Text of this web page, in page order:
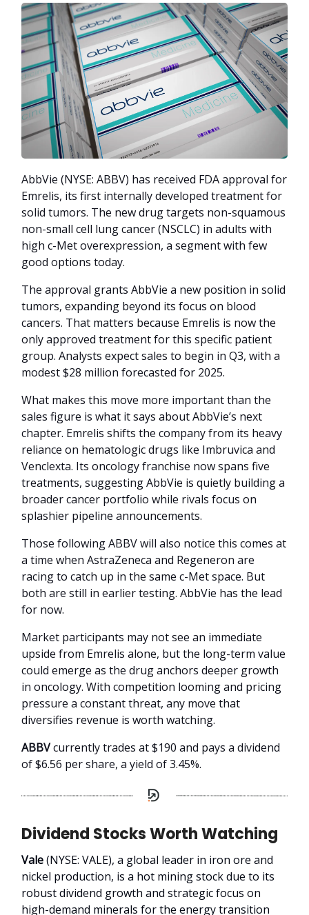
AbbVie (NYSE: ABBV) has received FDA approval for
Emrelis, its first internally developed treatment for
solid tumors. The new drug targets non-squamous
non-small cell lung cancer (NSCLC) in adults with
high c-Met overexpression, a segment with few
good options today.
The approval grants AbbVie a new position in solid
tumors, expanding beyond its focus on blood
cancers. That matters because Emrelis is now the
only approved treatment for this specific patient
group. Analysts expect sales to begin in Q3, with a
modest $28 million forecasted for 2025.
What makes this move more important than the
sales figure is what it says about AbbVie’s next
chapter. Emrelis shifts the company from its heavy
reliance on hematologic drugs like Imbruvica and
Venclexta. Its oncology franchise now spans five
treatments, suggesting AbbVie is quietly building a
broader cancer portfolio while rivals focus on
splashier pipeline announcements.
Those following ABBV will also notice this comes at
a time when AstraZeneca and Regeneron are
racing to catch up in the same c-Met space. But
both are still in earlier testing. AbbVie has the lead
for now.
Market participants may not see an immediate
upside from Emrelis alone, but the long-term value
could emerge as the drug anchors deeper growth
in oncology. With competition looming and pricing
pressure a constant threat, any move that
diversifies revenue is worth watching.
ABBVcurrently trades at $190 and pays a dividend
of $6.56 per share, a yield of 3.45%.
Dividend Stocks Worth Watching
Vale(NYSE: VALE), a global leader in iron ore and
nickel production, is a hot mining stock due to its
robust dividend growth and strategic focus on
high-demand minerals for the energy transition